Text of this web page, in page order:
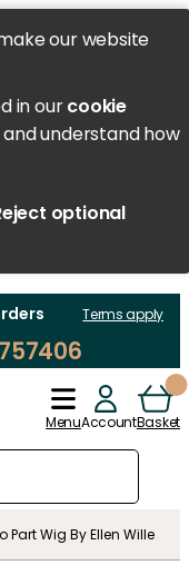
our website
in ourcookie
understand how
optional
Terms apply
MenuAccountBasket
Part Wig By Ellen Wille